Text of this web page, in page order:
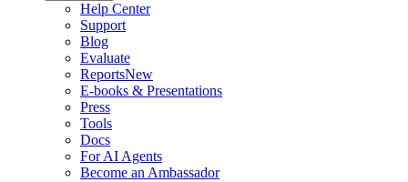
Help Center
Support
Blog
Evaluate
ReportsNew
E-books & Presentations
Press
Tools
Docs
For AI Agents
Become an Ambassador